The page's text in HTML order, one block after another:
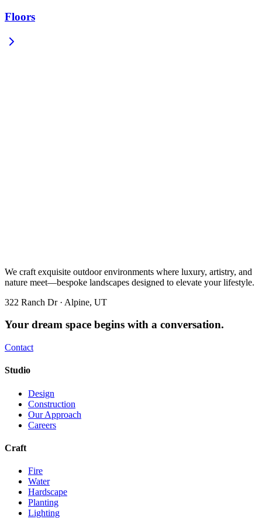
Floors
We craft exquisite outdoor environments where luxury, artistry, and
nature meet—bespoke landscapes designed to elevate your lifestyle.
322 Ranch Dr · Alpine, UT
Your dream space begins with a conversation.
Contact
Studio
Design
Construction
Our Approach
Careers
Craft
Fire
Water
Hardscape
Planting
Lighting